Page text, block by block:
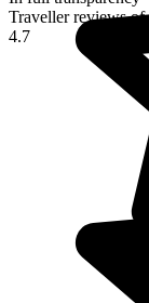
Traveller reviews of
4.7